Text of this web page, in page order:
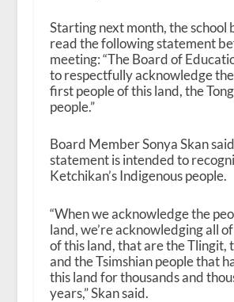
Starting next month, the school
read the following statement
meeting: “The Board of
to respectfully acknowledge
first people of this land, the
people.”
Board Member Sonya Skan
statement is intended to
Ketchikan’s Indigenous people.
“When we acknowledge the
land, we’re acknowledging all
of this land, that are the Tlingit,
and the Tsimshian people that
this land for thousands and
years,” Skan said.